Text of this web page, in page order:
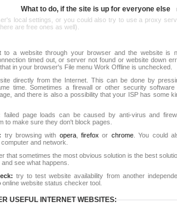
What to do, if the site is up for everyone else
local settings, or you could also try to use a proxy
are free ones as well).
to a website through your browser and the website is
timed out, or server not found or website down
in your browser's File menu Work Offline is unchecked.
directly from the Internet. This can be done by
time. Sometimes a firewall or other security software
and there is also a possibility that your ISP has some
failed page loads can be caused by anti-virus and
to make sure they don't block pages.
try browsing with opera,firefox or chrome. You could
and network.
that sometimes the most obvious solution is the best
see what happens.
try to test website availability from another
online website status checker tool.
USEFUL INTERNET WEBSITES: